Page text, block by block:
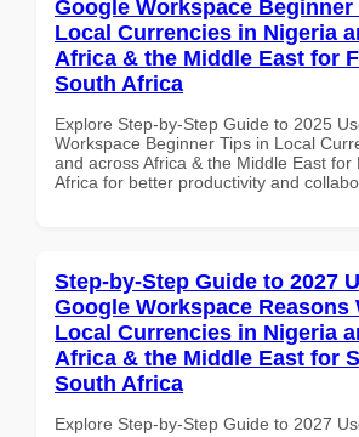
Google Workspace Beginner
Local Currencies in Nigeria
Africa & the Middle East for
South Africa
Explore Step-by-Step Guide to 2025
Workspace Beginner Tips in Local
and across Africa & the Middle East for
Africa for better productivity and
Step-by-Step Guide to 2027
Google Workspace Reasons
Local Currencies in Nigeria
Africa & the Middle East for
South Africa
Explore Step-by-Step Guide to 2027